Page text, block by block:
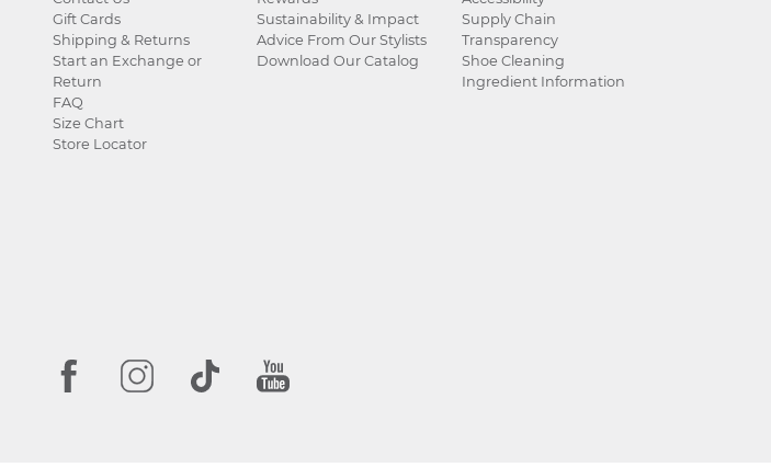
Gift Cards
Shipping & Returns
Start an Exchange or
Return
FAQ
Size Chart
Store Locator
Sustainability & Impact
Advice From Our Stylists
Download Our Catalog
Supply Chain
Transparency
Shoe Cleaning
Ingredient Information